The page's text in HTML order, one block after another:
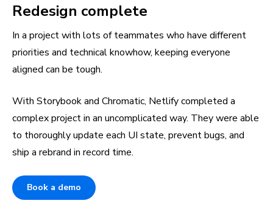
Redesign complete
In a project with lots of teammates who have different
priorities and technical knowhow, keeping everyone
aligned can be tough.
With Storybook and Chromatic, Netlify completed a
complex project in an uncomplicated way. They were able
to thoroughly update each UI state, prevent bugs, and
ship a rebrand in record time.
Book a demo